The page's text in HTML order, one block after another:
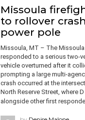
Missoula
to rollover
power pole
Missoula, MT – The
responded to a serious two-
vehicle overturned after it
prompting a large multi-
crash occurred at the
North Reserve Street, where
alongside other first